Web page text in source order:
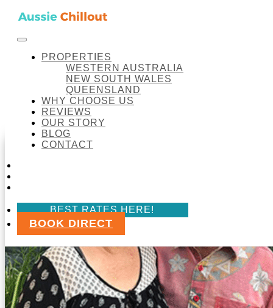
Skip to content
FACEBOOK
INSTAGRAM
LINKEDIN BEST RATES HERE!
PROPERTIES
WESTERN AUSTRALIA
NEW SOUTH WALES
QUEENSLAND
WHY CHOOSE US
REVIEWS
OUR STORY
BLOG
CONTACT
BEST RATES HERE!
BOOK DIRECT
OUR STORY
Our Story